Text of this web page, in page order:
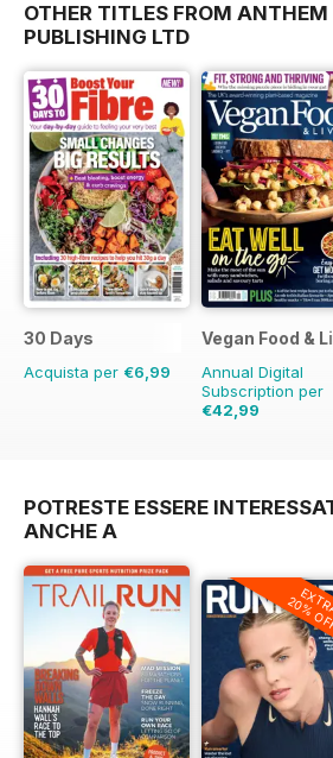
OTHER TITLES FROM ANTHEM
PUBLISHING LTD
30 Days
Acquista per €6,99
Vegan Food &
Annual Digital
Subscription per
€42,99
POTRESTE ESSERE
ANCHE A
20%